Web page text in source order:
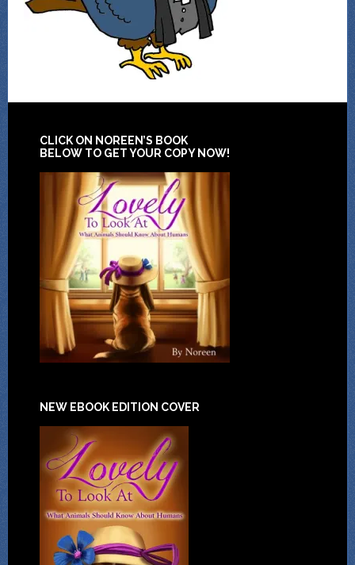
CLICK ON NOREEN’S BOOK
BELOW TO GET YOUR COPY NOW!
NEW EBOOK EDITION COVER